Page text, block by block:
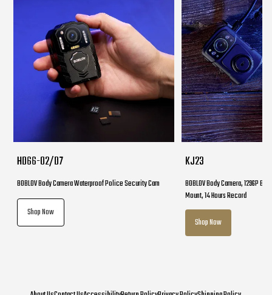
HD66-02/D7
BOBLOV Body Camera Waterproof Police Security Cam
Shop Now
KJ23
BOBLOV Body Camera, 1296P
Mount, 14 Hours Record
Shop Now